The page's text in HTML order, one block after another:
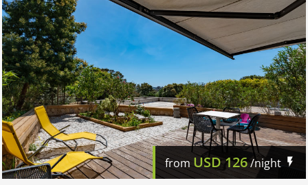
from USD126/night